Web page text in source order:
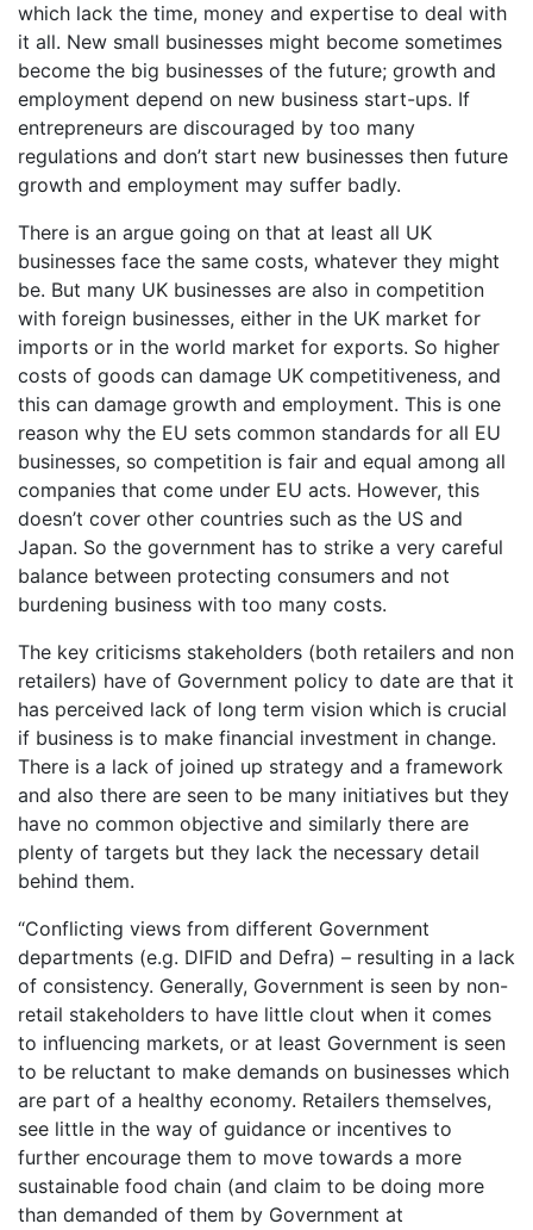
which lack the time, money and expertise to deal with
it all. New small businesses might become sometimes
become the big businesses of the future; growth and
employment depend on new business start-ups. If
entrepreneurs are discouraged by too many
regulations and don’t start new businesses then future
growth and employment may suffer badly.
There is an argue going on that at least all UK
businesses face the same costs, whatever they might
be. But many UK businesses are also in competition
with foreign businesses, either in the UK market for
imports or in the world market for exports. So higher
costs of goods can damage UK competitiveness, and
this can damage growth and employment. This is one
reason why the EU sets common standards for all EU
businesses, so competition is fair and equal among all
companies that come under EU acts. However, this
doesn’t cover other countries such as the US and
Japan. So the government has to strike a very careful
balance between protecting consumers and not
burdening business with too many costs.
The key criticisms stakeholders (both retailers and non
retailers) have of Government policy to date are that it
has perceived lack of long term vision which is crucial
if business is to make financial investment in change.
There is a lack of joined up strategy and a framework
and also there are seen to be many initiatives but they
have no common objective and similarly there are
plenty of targets but they lack the necessary detail
behind them.
“Conflicting views from different Government
departments (e.g. DIFID and Defra) – resulting in a lack
of consistency. Generally, Government is seen by non-
retail stakeholders to have little clout when it comes
to influencing markets, or at least Government is seen
to be reluctant to make demands on businesses which
are part of a healthy economy. Retailers themselves,
see little in the way of guidance or incentives to
further encourage them to move towards a more
sustainable food chain (and claim to be doing more
than demanded of them by Government at